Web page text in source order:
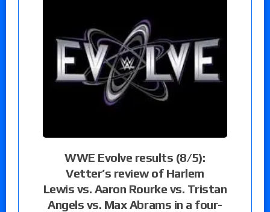
WWE Evolve results (8/5):
Vetter’s review of Harlem
Lewis vs. Aaron Rourke vs. Tristan
Angels vs. Max Abrams in a four-